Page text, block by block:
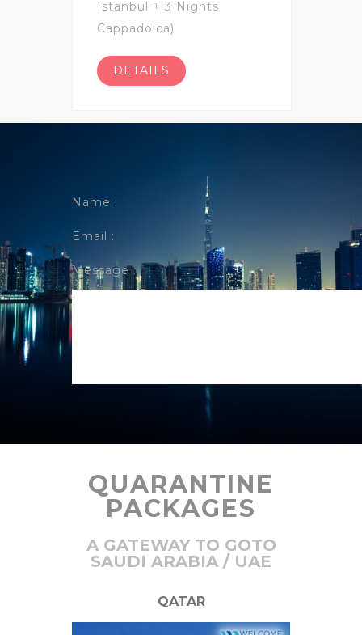
Istanbul + 3 Nights
Cappadoica)
DETAILS
Name :
Email :
Message :
QUARANTINE
PACKAGES
A GATEWAY TO GOTO
SAUDI ARABIA / UAE
QATAR